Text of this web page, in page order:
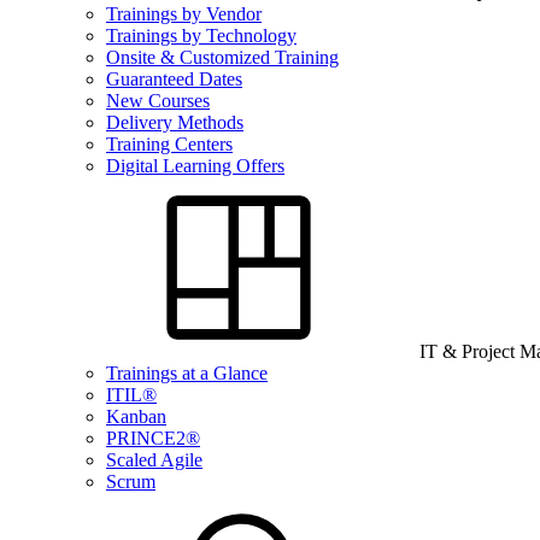
Trainings by Vendor
Trainings by Technology
Onsite & Customized Training
Guaranteed Dates
New Courses
Delivery Methods
Training Centers
Digital Learning Offers
IT & Project
Trainings at a Glance
ITIL®
Kanban
PRINCE2®
Scaled Agile
Scrum